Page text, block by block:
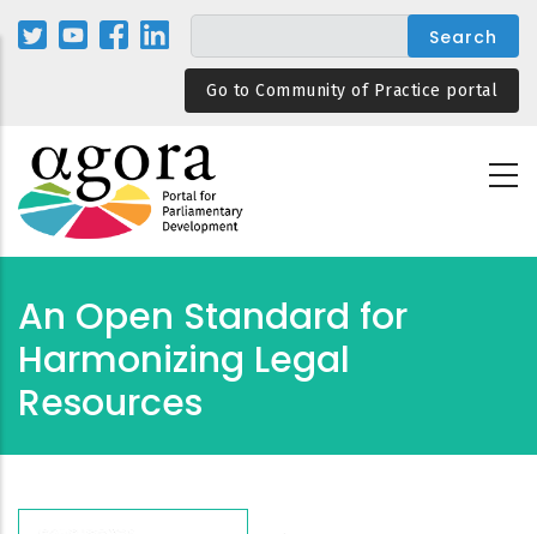
Skip
Go to Community of Practice portal
An Open Standard for
Harmonizing Legal
Resources